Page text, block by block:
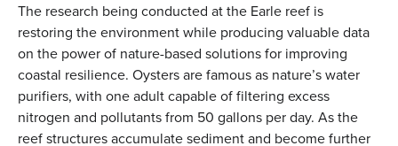
The research being conducted at the Earle reef is
restoring the environment while producing valuable data
on the power of nature-based solutions for improving
coastal resilience. Oysters are famous as nature’s water
purifiers, with one adult capable of filtering excess
nitrogen and pollutants from 50 gallons per day. As the
reef structures accumulate sediment and become further